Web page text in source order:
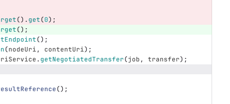
(). get(0);
();
();
(nodeUri , contentUri);
. getNegotiatedTransfer(job , transfer);
();